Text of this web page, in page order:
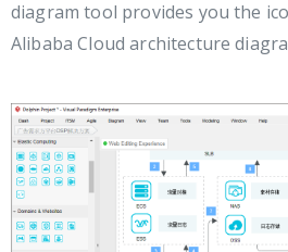
diagram tool provides you the
Alibaba Cloud architecture